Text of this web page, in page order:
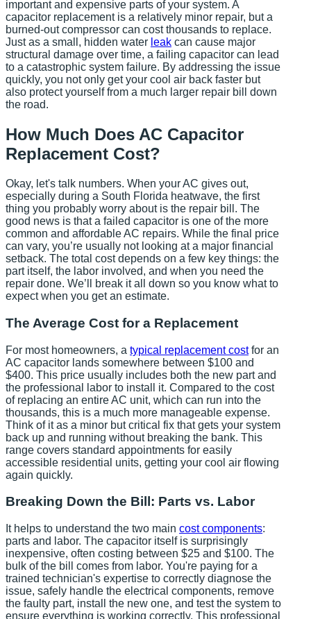
important and expensive parts of your system. A
capacitor replacement is a relatively minor repair, but a
burned-out compressor can cost thousands to replace.
Just as a small, hidden water leak can cause major
structural damage over time, a failing capacitor can lead
to a catastrophic system failure. By addressing the issue
quickly, you not only get your cool air back faster but
also protect yourself from a much larger repair bill down
the road.
How Much Does AC Capacitor
Replacement Cost?
Okay, let's talk numbers. When your AC gives out,
especially during a South Florida heatwave, the first
thing you probably worry about is the repair bill. The
good news is that a failed capacitor is one of the more
common and affordable AC repairs. While the final price
can vary, you’re usually not looking at a major financial
setback. The total cost depends on a few key things: the
part itself, the labor involved, and when you need the
repair done. We’ll break it all down so you know what to
expect when you get an estimate.
The Average Cost for a Replacement
For most homeowners, a typical replacement costfor an
AC capacitor lands somewhere between $100 and
$400. This price usually includes both the new part and
the professional labor to install it. Compared to the cost
of replacing an entire AC unit, which can run into the
thousands, this is a much more manageable expense.
Think of it as a minor but critical fix that gets your system
back up and running without breaking the bank. This
range covers standard appointments for easily
accessible residential units, getting your cool air flowing
again quickly.
Breaking Down the Bill: Parts vs. Labor
It helps to understand the two main cost components:
parts and labor. The capacitor itself is surprisingly
inexpensive, often costing between $25 and $100. The
bulk of the bill comes from labor. You're paying for a
trained technician's expertise to correctly diagnose the
issue, safely handle the electrical components, remove
the faulty part, install the new one, and test the system to
ensure everything is working correctly. This professional